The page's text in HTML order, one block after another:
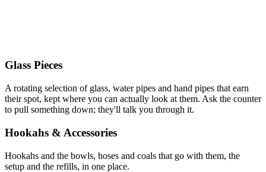
Glass Pieces
A rotating selection of glass, water pipes and hand pipes that earn
their spot, kept where you can actually look at them. Ask the counter
to pull something down; they'll talk you through it.
Hookahs & Accessories
Hookahs and the bowls, hoses and coals that go with them, the
setup and the refills, in one place.